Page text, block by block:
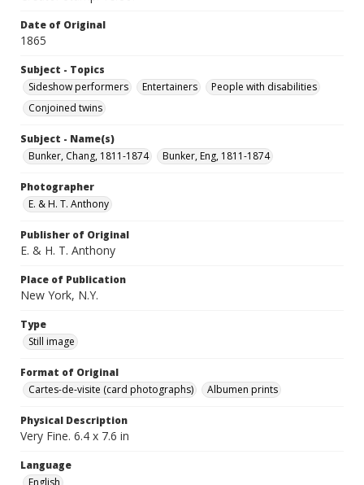
Date of Original
1865
Subject - Topics
Sideshow performers
Entertainers
People with disabilities
Conjoined twins
Subject - Name(s)
Bunker, Chang, 1811-1874
Bunker, Eng, 1811-1874
Photographer
E. & H. T. Anthony
Publisher of Original
E. & H. T. Anthony
Place of Publication
New York, N.Y.
Type
Still image
Format of Original
Cartes-de-visite (card photographs)
Albumen prints
Physical Description
Very Fine. 6.4 x 7.6 in
Language